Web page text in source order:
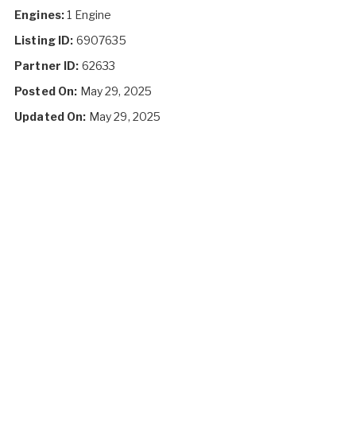
Engines:1 Engine
Listing ID: 6907635
Partner ID: 62633
Posted On: May 29, 2025
Updated On: May 29, 2025